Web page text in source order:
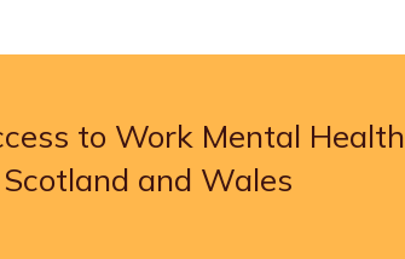
to Work Mental Health
and Wales